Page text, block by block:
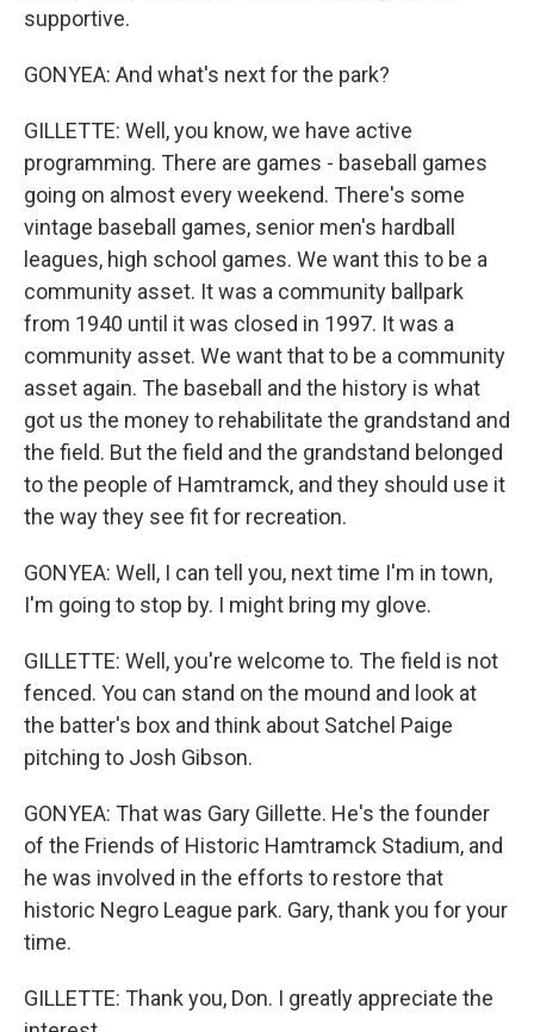
supportive.
GONYEA: And what's next for the park?
GILLETTE: Well, you know, we have active
programming. There are games - baseball games
going on almost every weekend. There's some
vintage baseball games, senior men's hardball
leagues, high school games. We want this to be a
community asset. It was a community ballpark
from 1940 until it was closed in 1997. It was a
community asset. We want that to be a community
asset again. The baseball and the history is what
got us the money to rehabilitate the grandstand and
the field. But the field and the grandstand belonged
to the people of Hamtramck, and they should use it
the way they see fit for recreation.
GONYEA: Well, I can tell you, next time I'm in town,
I'm going to stop by. I might bring my glove.
GILLETTE: Well, you're welcome to. The field is not
fenced. You can stand on the mound and look at
the batter's box and think about Satchel Paige
pitching to Josh Gibson.
GONYEA: That was Gary Gillette. He's the founder
of the Friends of Historic Hamtramck Stadium, and
he was involved in the efforts to restore that
historic Negro League park. Gary, thank you for your
time.
GILLETTE: Thank you, Don. I greatly appreciate the